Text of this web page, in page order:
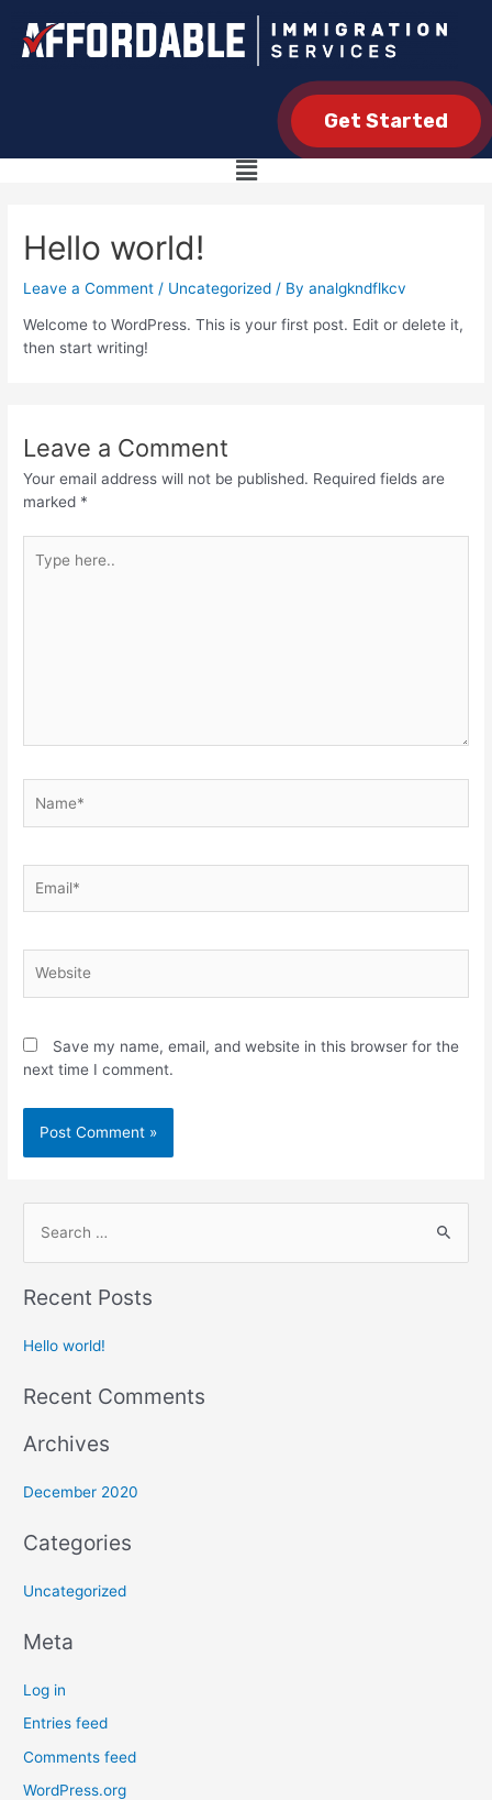
Get Started
Hello world!
Leave a Comment / Uncategorized / Byanalgkndflkcv
Welcome to WordPress. This is your first post. Edit or delete it,
then start writing!
Leave a Comment
Your email address will not be published. Required fields are
marked *
Save my name, email, and website in this browser for the
next time I comment.
Recent Posts
Hello world!
Recent Comments
Archives
December 2020
Categories
Uncategorized
Meta
Log in
Entries feed
Comments feed
WordPress.org